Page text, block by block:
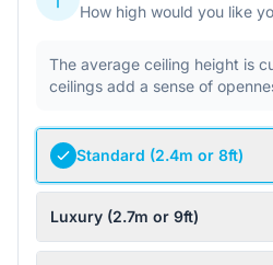
How high would you like
The average ceiling height is
ceilings add a sense of
Standard (2.4m or 8ft)
Luxury (2.7m or 9ft)